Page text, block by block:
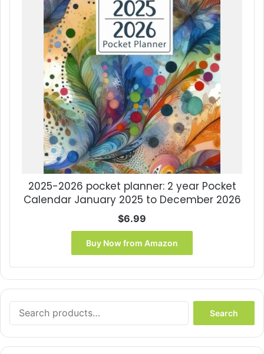
2025-2026 pocket planner: 2 year Pocket
Calendar January 2025 to December 2026
$6.99
Buy Now from Amazon
for:
Search